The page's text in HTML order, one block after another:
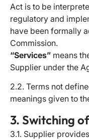
Act is to be
regulatory and
have been formally
Commission.
“Services” means
Supplier under the
2.2. Terms not
meanings given to
3. Switching
3.1. Supplier